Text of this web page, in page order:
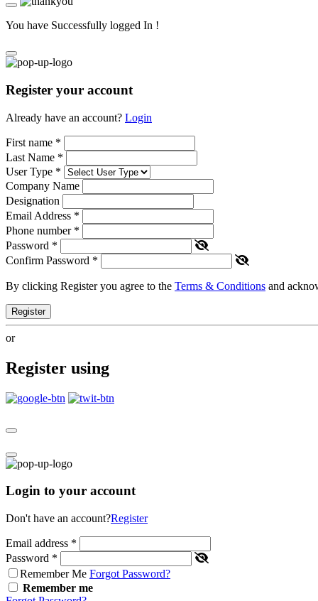
You have Successfully logged In !
Register your account
Already have an account? Login
First name *
Last Name *
User Type *
Company Name
Designation
Email Address *
Phone number *
Password *
Confirm Password *
By clicking Register you agree to the Terms & Conditions and
Register
or
Register using
Login to your account
Don't have an account?Register
Email address *
Password *
Remember Me Forgot Password?
Remember me